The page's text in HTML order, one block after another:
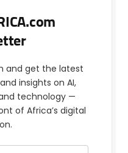
and get the latest
insights on AI,
technology —
of Africa’s digital